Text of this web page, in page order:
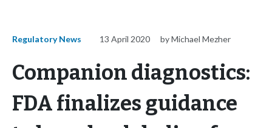
Regulatory News 13 April 2020 by Michael Mezher
Companion diagnostics:
FDA finalizes guidance